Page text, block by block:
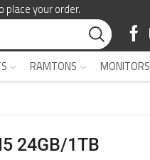
place your order.
RAMTONS MONITORS
24GB/1TB